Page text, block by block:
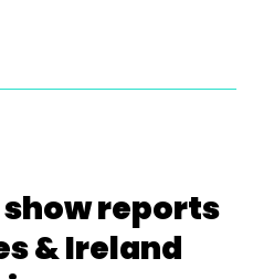
reports
& Ireland